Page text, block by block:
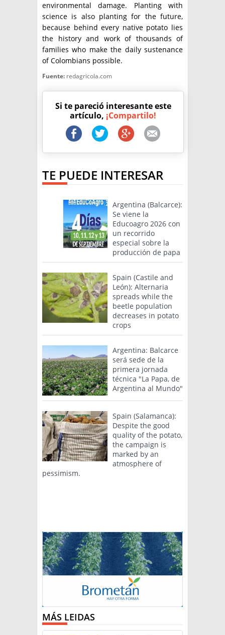
environmental damage. Planting with
science is also planting for the future,
because behind every native potato lies
the history and work of thousands of
families who make the daily sustenance
of Colombians possible.
Fuente: redagricola.com
Si te pareció interesante este
artículo, ¡Compartilo!
TE PUEDE INTERESAR
Argentina (Balcarce):
Se viene la
Educoagro 2026 con
un recorrido
especial sobre la
producción de papa
Spain (Castile and
León): Alternaria
spreads while the
beetle population
decreases in potato
crops
Argentina: Balcarce
será sede de la
primera jornada
técnica "La Papa, de
Argentina al Mundo"
Spain (Salamanca):
Despite the good
quality of the potato,
the campaign is
marked by an
atmosphere of
pessimism.
MÁS LEIDAS